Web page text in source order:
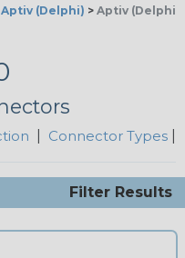
Aptiv (Delphi) > Aptiv (Delphi)
Connector Types
Filter Results